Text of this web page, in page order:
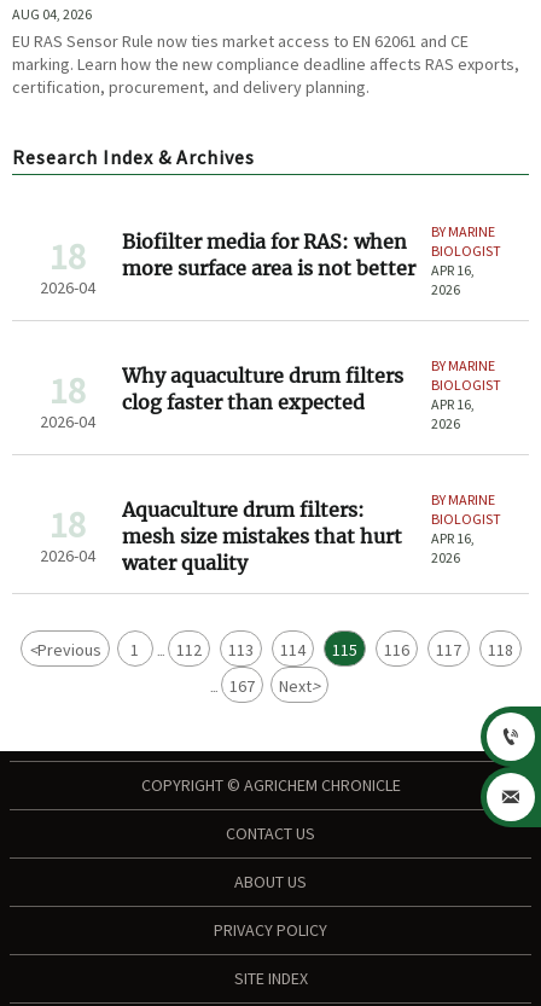
AUG 04, 2026
EU RAS Sensor Rule now ties market access to EN 62061 and CE
marking. Learn how the new compliance deadline affects RAS exports,
certification, procurement, and delivery planning.
Research Index & Archives
18
2026-04
Biofilter media for RAS: when
more surface area is not better
BY MARINE
BIOLOGIST
APR 16,
2026
18
2026-04
Why aquaculture drum filters
clog faster than expected
BY MARINE
BIOLOGIST
APR 16,
2026
18
2026-04
Aquaculture drum filters:
mesh size mistakes that hurt
water quality
BY MARINE
BIOLOGIST
APR 16,
2026
<Previous 1 ... 112 113 114 115 116 117 118
... 167 Next>
COPYRIGHT © AGRICHEM CHRONICLE
CONTACT US
ABOUT US
PRIVACY POLICY
SITE INDEX

